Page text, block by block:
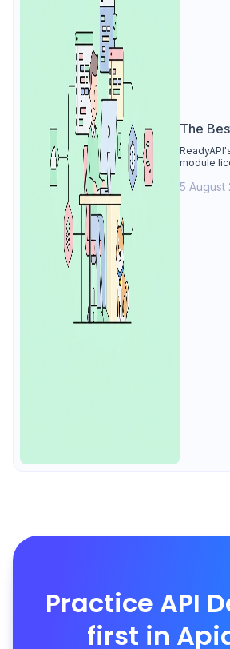
The
module
is the best
5 August
Practice API
first in